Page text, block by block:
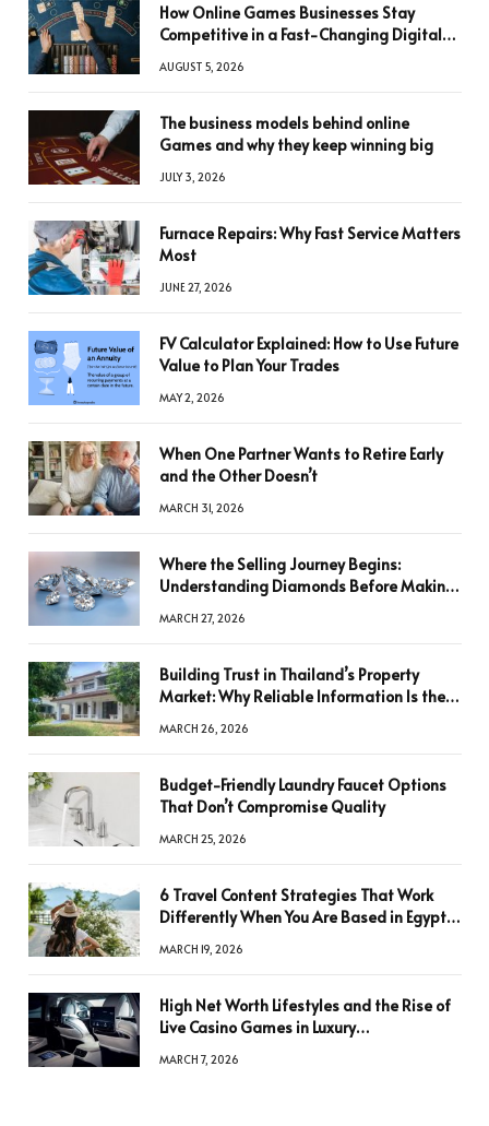
How Online Games Businesses Stay
Competitive in a Fast-Changing Digital
AUGUST 5, 2026
The business models behind online
Games and why they keep winning big
JULY 3, 2026
Furnace Repairs: Why Fast Service Matters
Most
JUNE 27, 2026
FV Calculator Explained: How to Use Future
Value to Plan Your Trades
MAY 2, 2026
When One Partner Wants to Retire Early
and the Other Doesn’t
MARCH 31, 2026
Where the Selling Journey Begins:
Understanding Diamonds Before Making
MARCH 27, 2026
Building Trust in Thailand’s Property
Market: Why Reliable Information Is the
MARCH 26, 2026
Budget-Friendly Laundry Faucet Options
That Don’t Compromise Quality
MARCH 25, 2026
6 Travel Content Strategies That Work
Differently When You Are Based in Egypt
MARCH 19, 2026
High Net Worth Lifestyles and the Rise of
Live Casino Games in Luxury
MARCH 7, 2026